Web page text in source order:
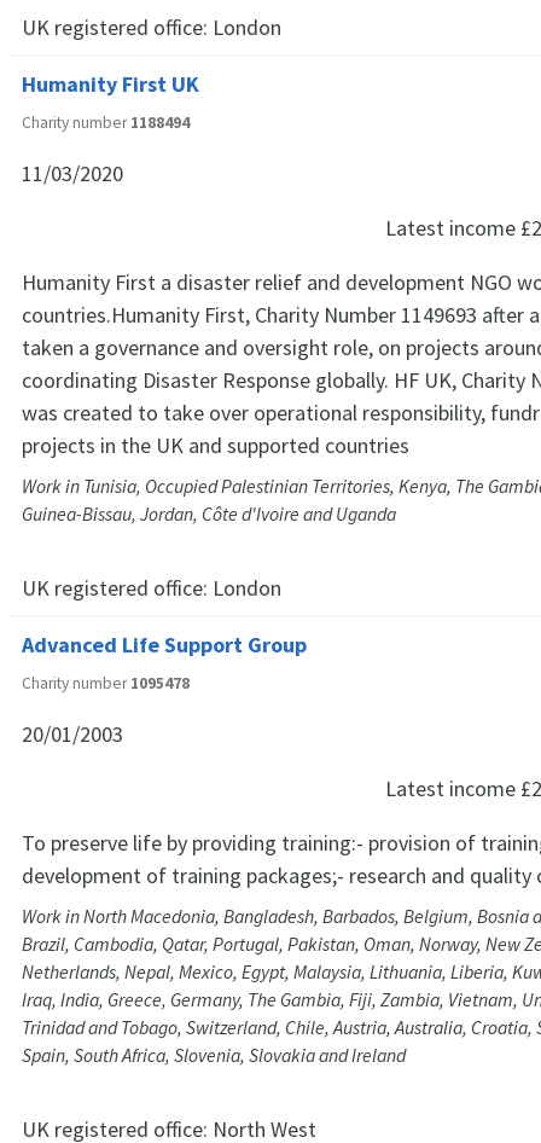
UK registered office: London
Humanity First UK
Charity number1188494
11/03/2020
Latest income
Humanity First a disaster relief and development NGO
countries.Humanity First, Charity Number 1149693 after
taken a governance and oversight role, on projects
coordinating Disaster Response globally. HF UK, Charity
was created to take over operational responsibility,
projects in the UK and supported countries
Work in Tunisia, Occupied Palestinian Territories, Kenya, The
Guinea-Bissau, Jordan, Côte d'Ivoire and Uganda
UK registered office: London
Advanced Life Support Group
Charity number1095478
20/01/2003
Latest income
To preserve life by providing training:- provision of
development of training packages;- research and quality
Work in North Macedonia, Bangladesh, Barbados, Belgium, Bosnia
Brazil, Cambodia, Qatar, Portugal, Pakistan, Oman, Norway, New
Netherlands, Nepal, Mexico, Egypt, Malaysia, Lithuania, Liberia,
Iraq, India, Greece, Germany, The Gambia, Fiji, Zambia, Vietnam,
Trinidad and Tobago, Switzerland, Chile, Austria, Australia, Croatia,
Spain, South Africa, Slovenia, Slovakia and Ireland
UK registered office: North West